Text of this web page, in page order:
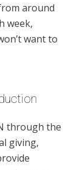
around
week,
want to
through the
giving,